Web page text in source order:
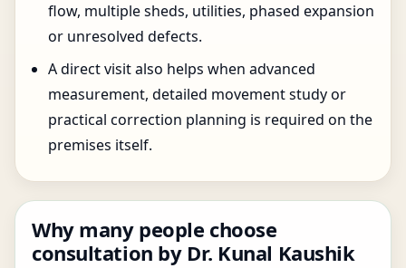
flow, multiple sheds, utilities, phased expansion
or unresolved defects.
A direct visit also helps when advanced
measurement, detailed movement study or
practical correction planning is required on the
premises itself.
Why many people choose
consultation by Dr. Kunal Kaushik